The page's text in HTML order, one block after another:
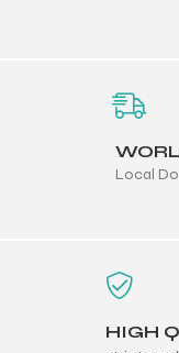
Local
HIGH